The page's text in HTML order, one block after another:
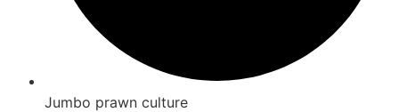
Jumbo prawn culture